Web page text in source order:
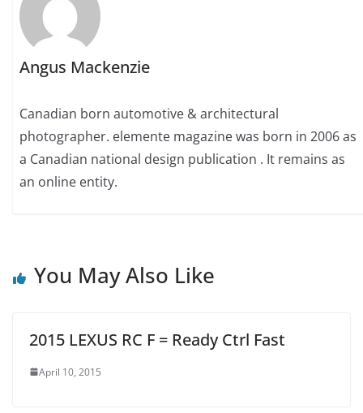
Angus Mackenzie
Canadian born automotive & architectural
photographer. elemente magazine was born in 2006 as
a Canadian national design publication . It remains as
an online entity.
You May Also Like
2015 LEXUS RC F = Ready Ctrl Fast
April 10, 2015